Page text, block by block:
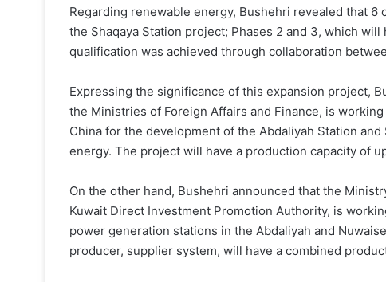
Regarding renewable energy, Bushehri revealed that
the Shaqaya Station project; Phases 2 and 3, which
qualification was achieved through collaboration
Expressing the significance of this expansion project,
the Ministries of Foreign Affairs and Finance, is
China for the development of the Abdaliyah Station
energy. The project will have a production capacity of
On the other hand, Bushehri announced that the
Kuwait Direct Investment Promotion Authority, is
power generation stations in the Abdaliyah and
producer, supplier system, will have a combined